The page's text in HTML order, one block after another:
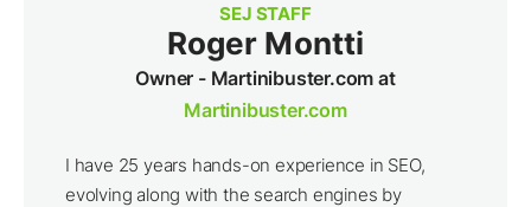
SEJ STAFF
Roger Montti
Owner - Martinibuster.com at
Martinibuster.com
I have 25 years hands-on experience in SEO,
evolving along with the search engines by